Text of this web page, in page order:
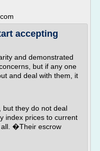
accepting
and demonstrated
but if any one
and deal with them, it
but they do not deal
index prices to current
all. �Their escrow